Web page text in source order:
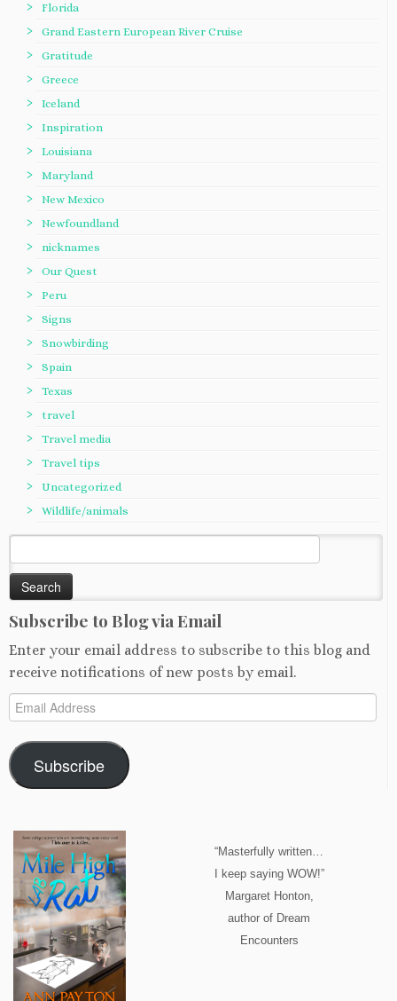
Florida
Grand Eastern European River Cruise
Gratitude
Greece
Iceland
Inspiration
Louisiana
Maryland
New Mexico
Newfoundland
nicknames
Our Quest
Peru
Signs
Snowbirding
Spain
Texas
travel
Travel media
Travel tips
Uncategorized
Wildlife/animals
for:
Subscribe to Blog via Email
Enter your email address to subscribe to this blog and
receive notifications of new posts by email.
Email
Address
Subscribe
“Masterfully written…
I keep saying WOW!”
Margaret Honton,
author of Dream
Encounters